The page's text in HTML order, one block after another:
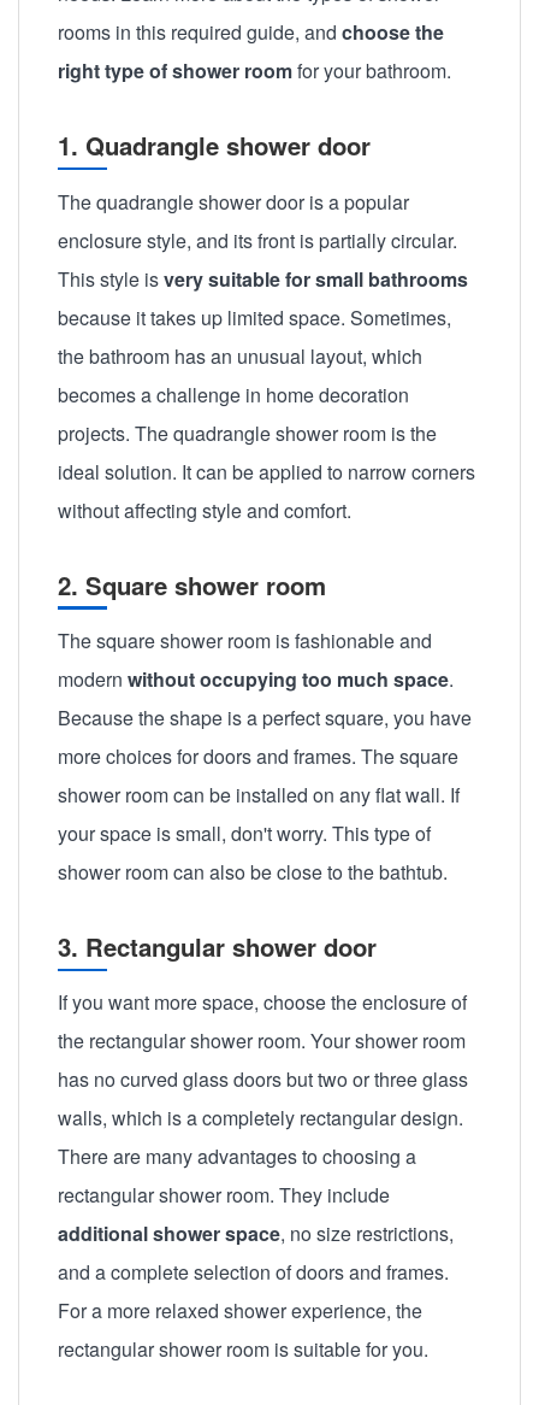
rooms in this required guide, and choose the
right type of shower roomfor your bathroom.
1. Quadrangle shower door
The quadrangle shower door is a popular
enclosure style, and its front is partially circular.
This style isvery suitable for small bathrooms
because it takes up limited space. Sometimes,
the bathroom has an unusual layout, which
becomes a challenge in home decoration
projects. The quadrangle shower room is the
ideal solution. It can be applied to narrow corners
without affecting style and comfort.
2. Square shower room
The square shower room is fashionable and
modern without occupying too much space.
Because the shape is a perfect square, you have
more choices for doors and frames. The square
shower room can be installed on any flat wall. If
your space is small, don't worry. This type of
shower room can also be close to the bathtub.
3. Rectangular shower door
If you want more space, choose the enclosure of
the rectangular shower room. Your shower room
has no curved glass doors but two or three glass
walls, which is a completely rectangular design.
There are many advantages to choosing a
rectangular shower room. They include
additional shower space, no size restrictions,
and a complete selection of doors and frames.
For a more relaxed shower experience, the
rectangular shower room is suitable for you.